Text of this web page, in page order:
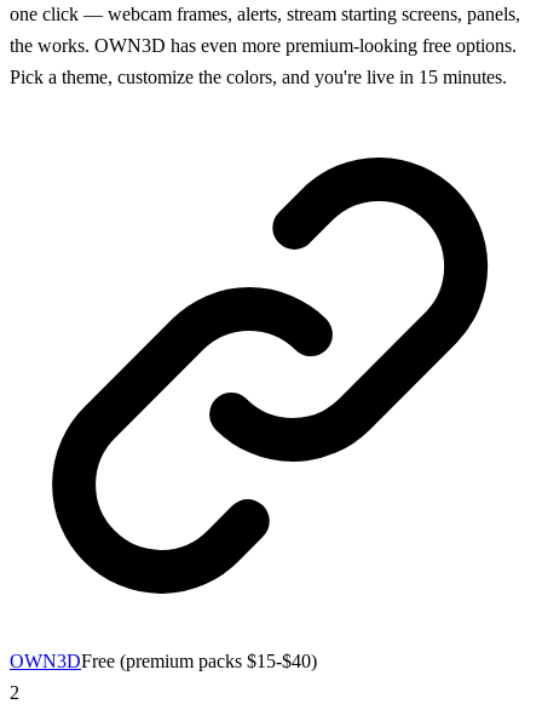
one click — webcam frames, alerts, stream starting screens, panels,
the works. OWN3D has even more premium-looking free options.
Pick a theme, customize the colors, and you're live in 15 minutes.
OWN3DFree (premium packs $15-$40)
2